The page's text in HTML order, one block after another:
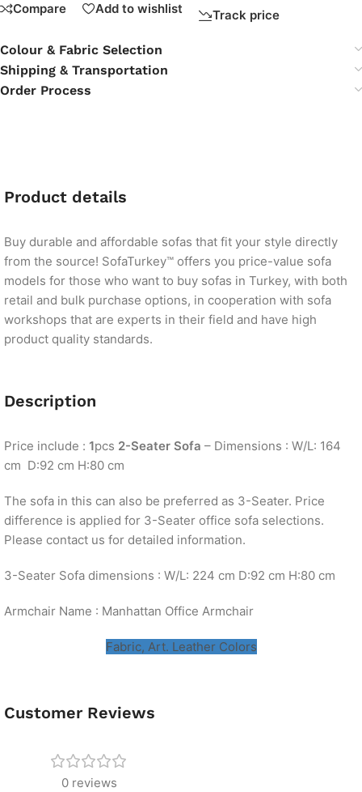
Compare Add to wishlist Track price
Colour & Fabric Selection
Shipping & Transportation
Order Process
Product details
Buy durable and affordable sofas that fit your style directly
from the source! SofaTurkey™ offers you price-value sofa
models for those who want to buy sofas in Turkey, with both
retail and bulk purchase options, in cooperation with sofa
workshops that are experts in their field and have high
product quality standards.
Description
Price include : 1pcs 2-Seater Sofa – Dimensions : W/L: 164
cm D:92 cm H:80 cm
The sofa in this can also be preferred as 3-Seater. Price
difference is applied for 3-Seater office sofa selections.
Please contact us for detailed information.
3-Seater Sofa dimensions : W/L: 224 cm D:92 cm H:80 cm
Armchair Name : Manhattan Office Armchair
Fabric, Art. Leather Colors
Customer Reviews
0 reviews